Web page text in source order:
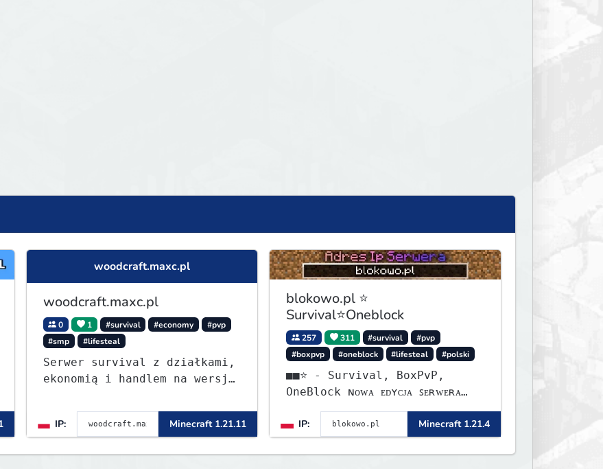
woodcraft.maxc.pl
woodcraft.maxc.pl
0 1 #survival #economy
#pvp
#smp
#lifesteal
Serwer survival z działkami,
ekonomią i handlem na wersję
IP: Minecraft 1.21.11
blokowo.pl ⭐
Survival⭐Oneblock
257 311 #survival
#pvp
#boxpvp
#oneblock #lifesteal #polski
■■⭐ - Survival, BoxPvP,
OneBlock ɴᴏᴡᴀ ᴇᴅʏᴄᴊᴀ ꜱᴇʀᴡᴇʀᴀ
IP:
Minecraft 1.21.4